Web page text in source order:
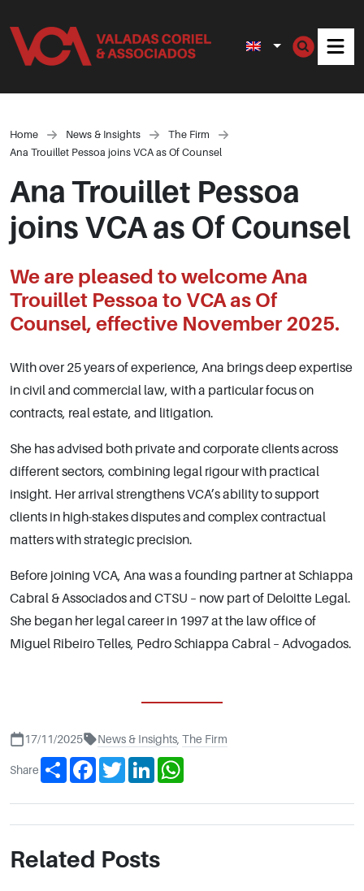
Home News & Insights
The Firm
Ana Trouillet Pessoa joins VCA as Of Counsel
Ana Trouillet Pessoa
joins VCA as Of Counsel
We are pleased to welcome Ana
Trouillet Pessoa to VCA as Of
Counsel, effective November 2025.
With over 25 years of experience, Ana brings deep expertise
in civil and commercial law, with a particular focus on
contracts, real estate, and litigation.
She has advised both private and corporate clients across
different sectors, combining legal rigour with practical
insight. Her arrival strengthens VCA’s ability to support
clients in high-stakes disputes and complex contractual
matters with strategic precision.
Before joining VCA, Ana was a founding partner at Schiappa
Cabral & Associados and CTSU – now part of Deloitte Legal.
She began her legal career in 1997 at the law office of
Miguel Ribeiro Telles, Pedro Schiappa Cabral – Advogados.
17/11/2025 News & Insights The Firm
Share Share FacebookTwitterLinkedIn
Related Posts